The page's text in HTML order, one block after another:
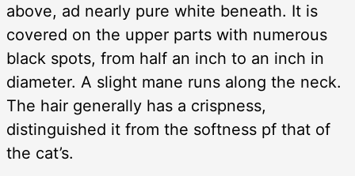
above, ad nearly pure white beneath. It is
covered on the upper parts with numerous
black spots, from half an inch to an inch in
diameter. A slight mane runs along the neck.
The hair generally has a crispness,
distinguished it from the softness pf that of
the cat’s.